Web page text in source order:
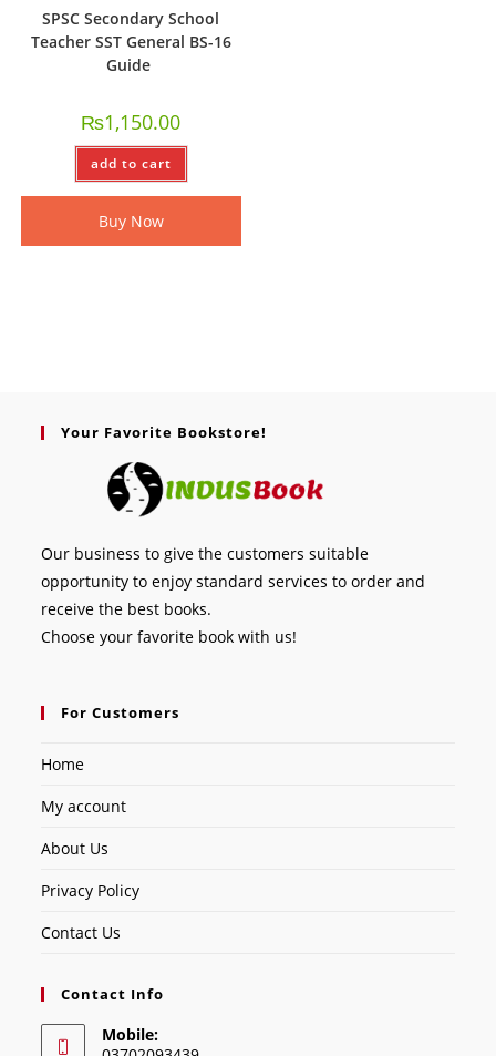
SPSC Secondary School
Teacher SST General BS-16
Guide
₨1,150.00
add to cart
Buy Now
Your Favorite Bookstore!
Our business to give the customers suitable
opportunity to enjoy standard services to order and
receive the best books.
Choose your favorite book with us!
For Customers
Home
My account
About Us
Privacy Policy
Contact Us
Contact Info
Mobile: